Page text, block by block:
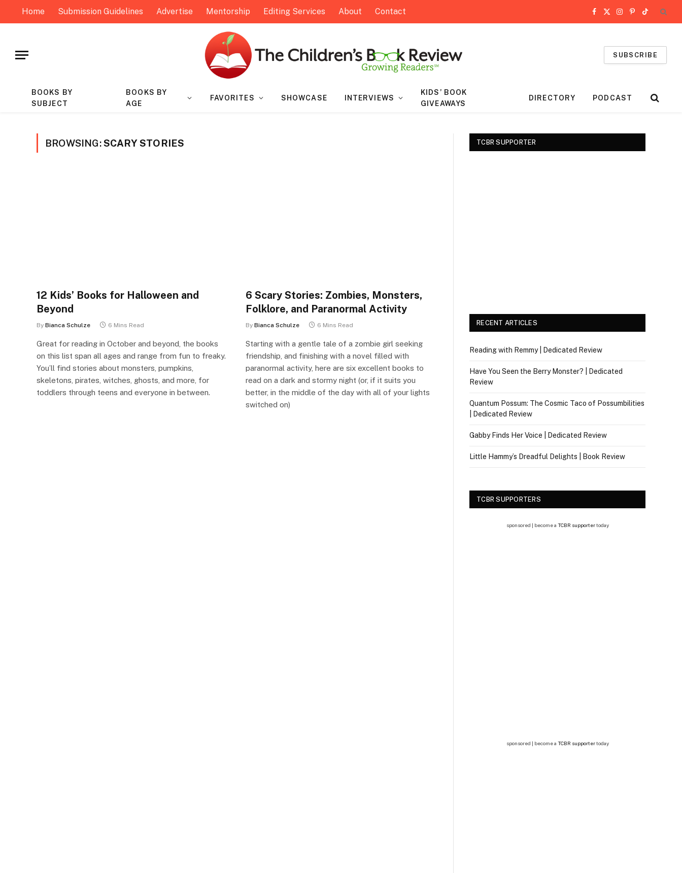
Home Submission Guidelines Advertise Mentorship Editing Services About Contact Facebook
X
Instagram
Pinterest
TikTok
SUBSCRIBE
BOOKS BY
SUBJECT
BOOKS BY
AGE
FAVORITES SHOWCASE INTERVIEWS
KIDS’ BOOK
GIVEAWAYS
DIRECTORY PODCAST
BROWSING:SCARY STORIES
12 Kids’ Books for Halloween and
Beyond
By Bianca Schulze 6 Mins Read
Great for reading in October and beyond, the books
on this list span all ages and range from fun to freaky.
You’ll find stories about monsters, pumpkins,
skeletons, pirates, witches, ghosts, and more, for
toddlers through teens and everyone in between.
6 Scary Stories: Zombies, Monsters,
Folklore, and Paranormal Activity
By Bianca Schulze 6 Mins Read
Starting with a gentle tale of a zombie girl seeking
friendship, and finishing with a novel filled with
paranormal activity, here are six excellent books to
read on a dark and stormy night (or, if it suits you
better, in the middle of the day with all of your lights
switched on)
TCBR SUPPORTER
RECENT ARTICLES
Reading with Remmy | Dedicated Review
Have You Seen the Berry Monster? | Dedicated
Review
Quantum Possum: The Cosmic Taco of Possumbilities
| Dedicated Review
Gabby Finds Her Voice | Dedicated Review
Little Hammy’s Dreadful Delights | Book Review
TCBR SUPPORTERS
sponsored | become a TCBR supportertoday
sponsored | become a TCBR supportertoday